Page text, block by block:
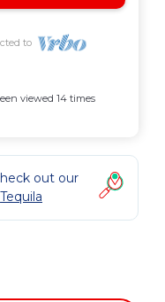
to
viewed 14 times
out our
Tequila